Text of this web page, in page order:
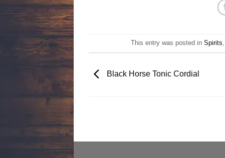
This entry was posted inSpirits
Black Horse Tonic Cordial